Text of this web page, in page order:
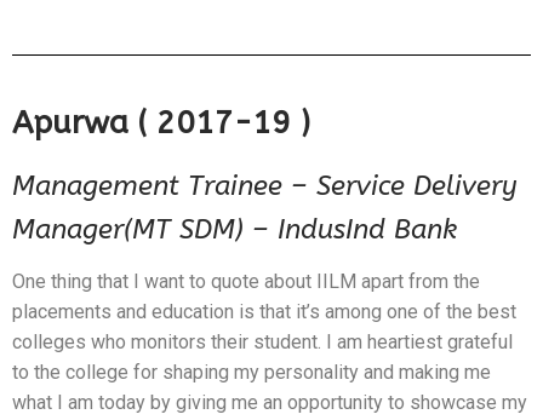
Apurwa ( 2017-19 )
Management Trainee – Service Delivery
Manager(MT SDM) – IndusInd Bank
One thing that I want to quote about IILM apart from the
placements and education is that it’s among one of the best
colleges who monitors their student. I am heartiest grateful
to the college for shaping my personality and making me
what I am today by giving me an opportunity to showcase my